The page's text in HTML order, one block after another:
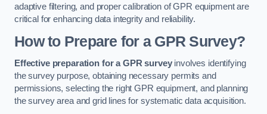
adaptive filtering, and proper calibration of GPR equipment are
critical for enhancing data integrity and reliability.
How to Prepare for a GPR Survey?
Effective preparation for a GPR surveyinvolves identifying
the survey purpose, obtaining necessary permits and
permissions, selecting the right GPR equipment, and planning
the survey area and grid lines for systematic data acquisition.